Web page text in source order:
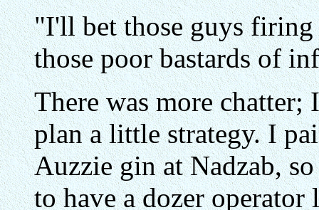
"I'll bet those guys firing
those poor bastards of
There was more
plan a little strategy. I
Auzzie gin at Nadzab,
to have a dozer operator